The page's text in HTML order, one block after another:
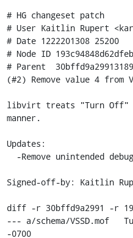
# HG changeset patch
# User Kaitlin Rupert
# Date 1222201308 25200
# Node ID
# Parent
(#2) Remove value 4 from
libvirt treats "Turn Off"
manner.
Updates:
Signed-off-by: Kaitlin
diff -r 30bffd9a2991 -r
--- a/schema/VSSD.mof	Tue Sep 23 13:22:54 2008
-0700